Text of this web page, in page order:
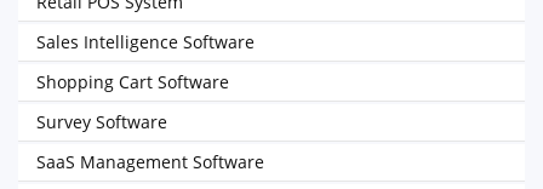
Sales Intelligence Software
Shopping Cart Software
Survey Software
SaaS Management Software